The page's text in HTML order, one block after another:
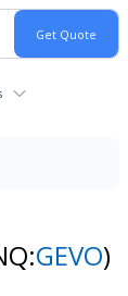
GEVO)